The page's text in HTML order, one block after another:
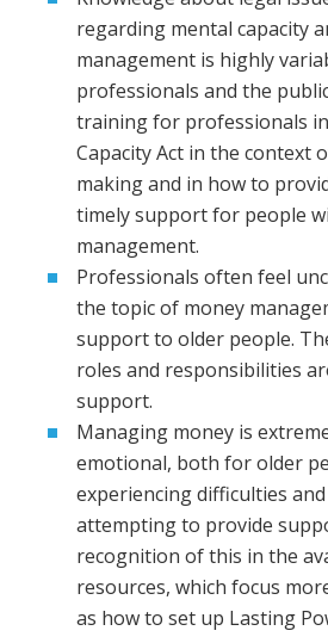
regarding mental capacity
management is highly
professionals and the
training for professionals
Capacity Act in the context
making and in how to
timely support for people
management.
Professionals often feel
the topic of money
support to older people.
roles and responsibilities
support.
Managing money is
emotional, both for older
experiencing difficulties
attempting to provide
recognition of this in the
resources, which focus
as how to set up Lasting